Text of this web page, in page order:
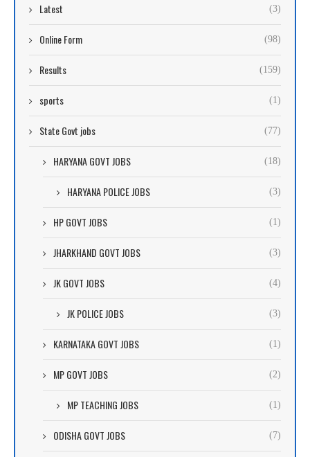
Latest (3)
Online Form (98)
Results (159)
sports (1)
State Govt jobs (77)
HARYANA GOVT JOBS (18)
HARYANA POLICE JOBS (3)
HP GOVT JOBS (1)
JHARKHAND GOVT JOBS (3)
JK GOVT JOBS (4)
JK POLICE JOBS (3)
KARNATAKA GOVT JOBS (1)
MP GOVT JOBS (2)
MP TEACHING JOBS (1)
ODISHA GOVT JOBS (7)